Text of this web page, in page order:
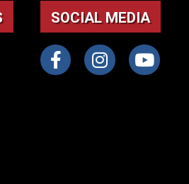
SOCIAL MEDIA